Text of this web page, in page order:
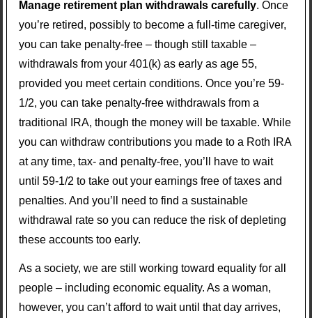
Manage retirement plan withdrawals carefully. Once
you’re retired, possibly to become a full-time caregiver,
you can take penalty-free – though still taxable –
withdrawals from your 401(k) as early as age 55,
provided you meet certain conditions. Once you’re 59-
1/2, you can take penalty-free withdrawals from a
traditional IRA, though the money will be taxable. While
you can withdraw contributions you made to a Roth IRA
at any time, tax- and penalty-free, you’ll have to wait
until 59-1/2 to take out your earnings free of taxes and
penalties. And you’ll need to find a sustainable
withdrawal rate so you can reduce the risk of depleting
these accounts too early.
As a society, we are still working toward equality for all
people – including economic equality. As a woman,
however, you can’t afford to wait until that day arrives,